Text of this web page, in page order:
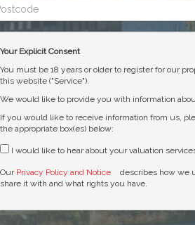
Your Explicit Consent
You must be 18 years or older to register for our
this website ("Service").
We would like to provide you with information
If you would like to receive information from us,
the appropriate box(es) below:
I would like to hear about your valuation
Our Privacy Policy and Notice
describes how we
share it with and what rights you have.